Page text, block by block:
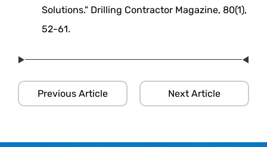
Solutions." Drilling Contractor Magazine, 80(1),
52-61.
Previous Article Next Article